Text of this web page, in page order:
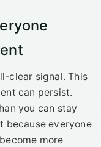
clear signal. This
can persist.
you can stay
because everyone
more